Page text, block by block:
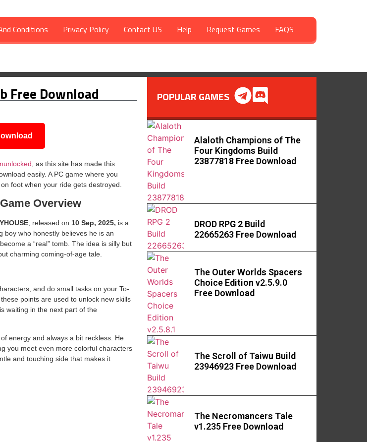
Conditions Privacy Policy Contact US Help Request Games FAQS
Free Download
, as this site has made this
easily. A PC game where you
foot when your ride gets destroyed.
Game Overview
, released on 10 Sep, 2025, is a
boy who honestly believes he is an
a “real” tomb. The idea is silly but
charming coming-of-age tale.
and do small tasks on your To-
points are used to unlock new skills
waiting in the next part of the
energy and always a bit reckless. He
you meet even more colorful characters
and touching side that makes it
POPULAR GAMES
Alaloth Champions of The
Four Kingdoms Build
23877818 Free Download
DROD RPG 2 Build
22665263 Free Download
The Outer Worlds Spacers
Choice Edition v2.5.9.0
Free Download
The Scroll of Taiwu Build
23946923 Free Download
The Necromancers Tale
v1.235 Free Download